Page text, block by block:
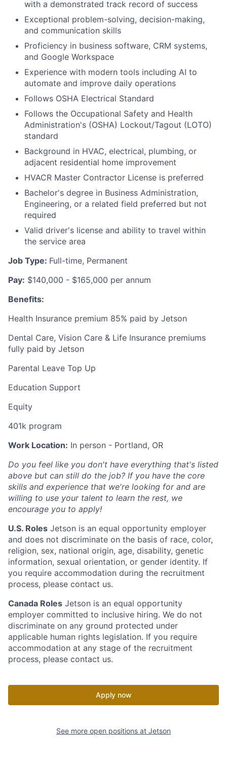
with a demonstrated track record of success
Exceptional problem-solving, decision-making,
and communication skills
Proficiency in business software, CRM systems,
and Google Workspace
Experience with modern tools including AI to
automate and improve daily operations
Follows OSHA Electrical Standard
Follows the Occupational Safety and Health
Administration's (OSHA) Lockout/Tagout (LOTO)
standard
Background in HVAC, electrical, plumbing, or
adjacent residential home improvement
HVACR Master Contractor License is preferred
Bachelor's degree in Business Administration,
Engineering, or a related field preferred but not
required
Valid driver's license and ability to travel within
the service area
Job Type: Full-time, Permanent
Pay: $140,000 - $165,000 per annum
Benefits:
Health Insurance premium 85% paid by Jetson
Dental Care, Vision Care & Life Insurance premiums
fully paid by Jetson
Parental Leave Top Up
Education Support
Equity
401k program
Work Location: In person - Portland, OR
Do you feel like you don't have everything that's listed
above but can still do the job? If you have the core
skills and experience that we're looking for and are
willing to use your talent to learn the rest, we
encourage you to apply!
U.S. Roles Jetson is an equal opportunity employer
and does not discriminate on the basis of race, color,
religion, sex, national origin, age, disability, genetic
information, sexual orientation, or gender identity. If
you require accommodation during the recruitment
process, please contact us.
Canada Roles Jetson is an equal opportunity
employer committed to inclusive hiring. We do not
discriminate on any ground protected under
applicable human rights legislation. If you require
accommodation at any stage of the recruitment
process, please contact us.
Apply now
See more open positions at Jetson